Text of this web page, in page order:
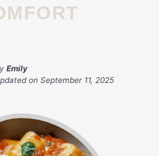
Emily
on September 11, 2025